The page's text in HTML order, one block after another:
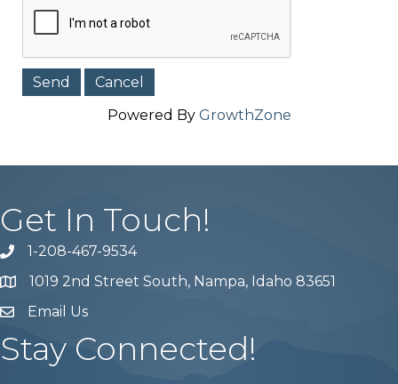
Powered By GrowthZone
Get In Touch!
Phone number
1-208-467-9534
Map 1019 2nd Street South, Nampa, Idaho 83651
email address
Email Us
Stay Connected!